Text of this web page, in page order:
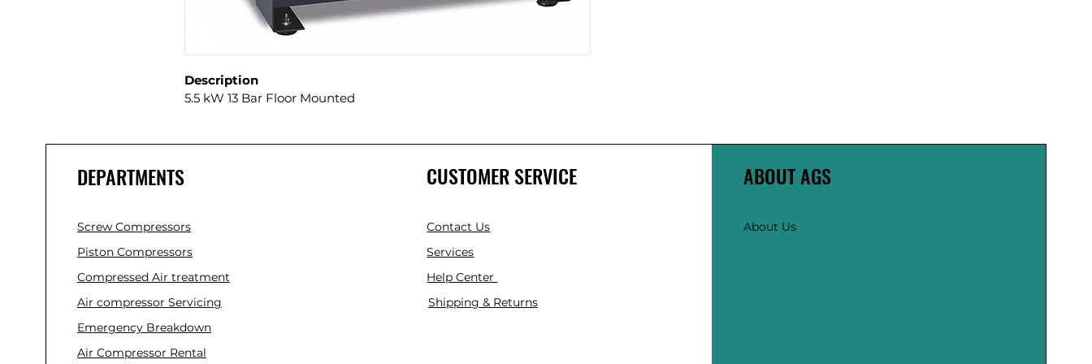
Description
5.5 kW 13 Bar Floor Mounted
DEPARTMENTS
Screw Compressors
Piston Compressors
Compressed Air treatment
Air compressor Servicing
Emergency Breakdown
Air Compressor Rental
CUSTOMER SERVICE
Contact Us
Services
Help Center
Shipping & Returns
ABOUT AGS
About Us